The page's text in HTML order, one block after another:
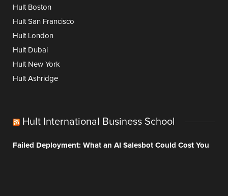
Hult Boston
Hult San Francisco
Hult London
Hult Dubai
Hult New York
Hult Ashridge
Hult International Business School
Failed Deployment: What an AI Salesbot Could Cost You